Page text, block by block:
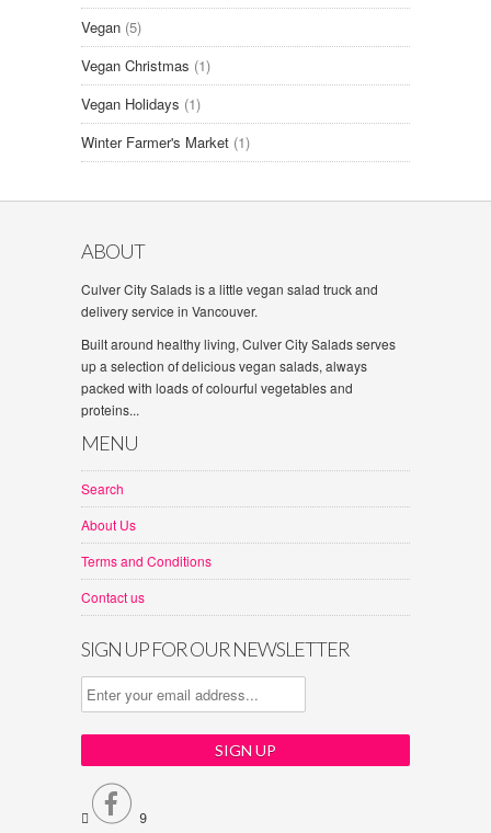
Vegan (5)
Vegan Christmas (1)
Vegan Holidays (1)
Winter Farmer's Market (1)
ABOUT
Culver City Salads is a little vegan salad truck and
delivery service in Vancouver.
Built around healthy living, Culver City Salads serves
up a selection of delicious vegan salads, always
packed with loads of colourful vegetables and
proteins...
MENU
Search
About Us
Terms and Conditions
Contact us
SIGN UP FOR OUR NEWSLETTER
  